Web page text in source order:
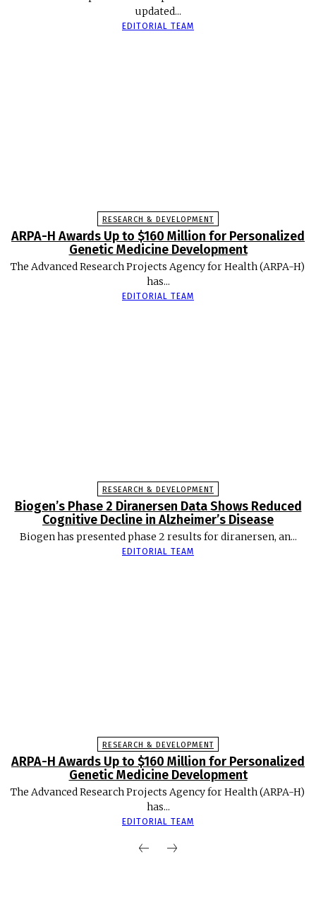
updated...
EDITORIAL TEAM
RESEARCH & DEVELOPMENT
ARPA-H Awards Up to $160 Million for Personalized
Genetic Medicine Development
The Advanced Research Projects Agency for Health (ARPA-H)
has...
EDITORIAL TEAM
RESEARCH & DEVELOPMENT
Biogen’s Phase 2 Diranersen Data Shows Reduced
Cognitive Decline in Alzheimer’s Disease
Biogen has presented phase 2 results for diranersen, an...
EDITORIAL TEAM
RESEARCH & DEVELOPMENT
ARPA-H Awards Up to $160 Million for Personalized
Genetic Medicine Development
The Advanced Research Projects Agency for Health (ARPA-H)
has...
EDITORIAL TEAM